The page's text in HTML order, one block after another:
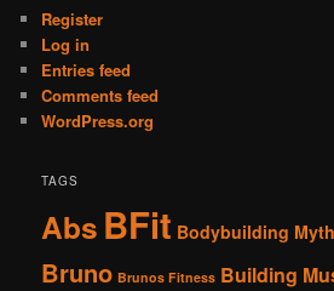
Register
Log in
Entries feed
Comments feed
WordPress.org
TAGS
AbsBFit Bodybuilding
Bruno Brunos Fitness Building